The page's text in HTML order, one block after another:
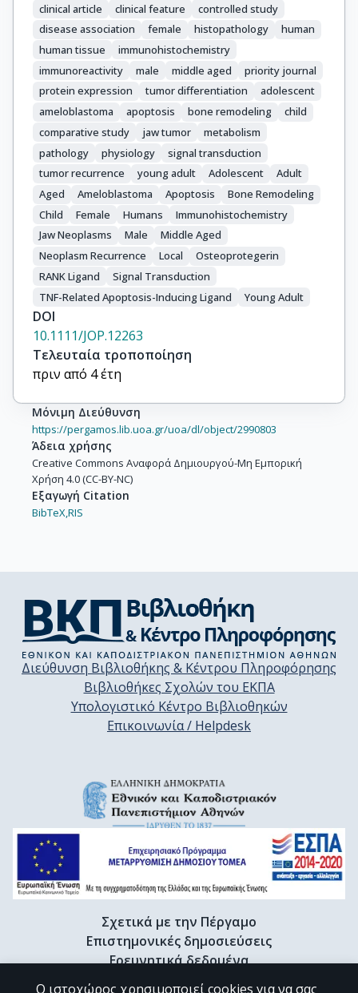
clinical article
clinical feature
controlled study
disease association
female histopathology
human
human tissue
immunohistochemistry
immunoreactivity
male middle aged
priority journal
protein expression
tumor differentiation
adolescent
ameloblastoma
apoptosis bone remodeling
child
comparative study
jaw tumor
metabolism
pathology
physiology
signal transduction
tumor recurrence
young adult Adolescent
Adult
Aged
Ameloblastoma Apoptosis
Bone Remodeling
Child
Female Humans
Immunohistochemistry
Jaw Neoplasms
Male
Middle Aged
Neoplasm Recurrence
Local
Osteoprotegerin
RANK Ligand
Signal Transduction
TNF-Related Apoptosis-Inducing Ligand
Young Adult
DOI
10.1111/JOP.12263
Τελευταία τροποποίηση
πριν από 4 έτη
Μόνιμη Διεύθυνση
https://pergamos.lib.uoa.gr/uoa/dl/object/2990803
Άδεια χρήσης
Creative Commons Αναφορά Δημιουργού-Μη Εμπορική
Χρήση 4.0 (CC-BY-NC)
Εξαγωγή Citation
BibTeX,RIS
Διεύθυνση Βιβλιοθήκης & Κέντρου Πληροφόρησης
Βιβλιοθήκες Σχολών του ΕΚΠΑ
Υπολογιστικό Κέντρο Βιβλιοθηκών
Επικοινωνία / Helpdesk
Σχετικά με την Πέργαμο
Επιστημονικές δημοσιεύσεις
Ερευνητικά δεδομένα
Διδακτορικές διατριβές & Γκρίζα βιβλιογραφία
Ο ιστοχώρος χρησιμοποιεί cookies για να σας